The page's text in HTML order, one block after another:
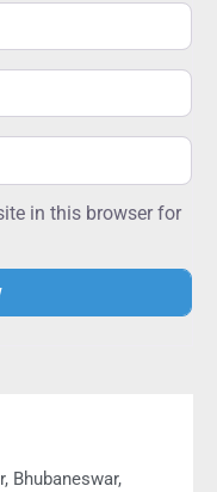
in this browser for
Bhubaneswar,